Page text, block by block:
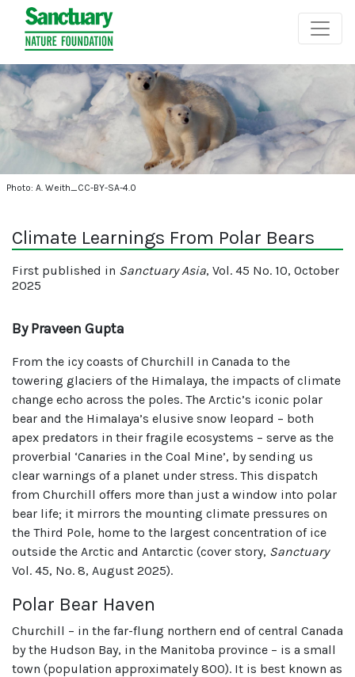
Photo: A. Weith_CC-BY-SA-4.0
Climate Learnings From Polar Bears
First published in Sanctuary Asia, Vol. 45 No. 10, October
2025
By Praveen Gupta
From the icy coasts of Churchill in Canada to the
towering glaciers of the Himalaya, the impacts of climate
change echo across the poles. The Arctic’s iconic polar
bear and the Himalaya’s elusive snow leopard – both
apex predators in their fragile ecosystems – serve as the
proverbial ‘Canaries in the Coal Mine’, by sending us
clear warnings of a planet under stress. This dispatch
from Churchill offers more than just a window into polar
bear life; it mirrors the mounting climate pressures on
the Third Pole, home to the largest concentration of ice
outside the Arctic and Antarctic (cover story, Sanctuary
Vol. 45, No. 8, August 2025).
Polar Bear Haven
Churchill – in the far-flung northern end of central Canada
by the Hudson Bay, in the Manitoba province – is a small
town (population approximately 800). It is best known as